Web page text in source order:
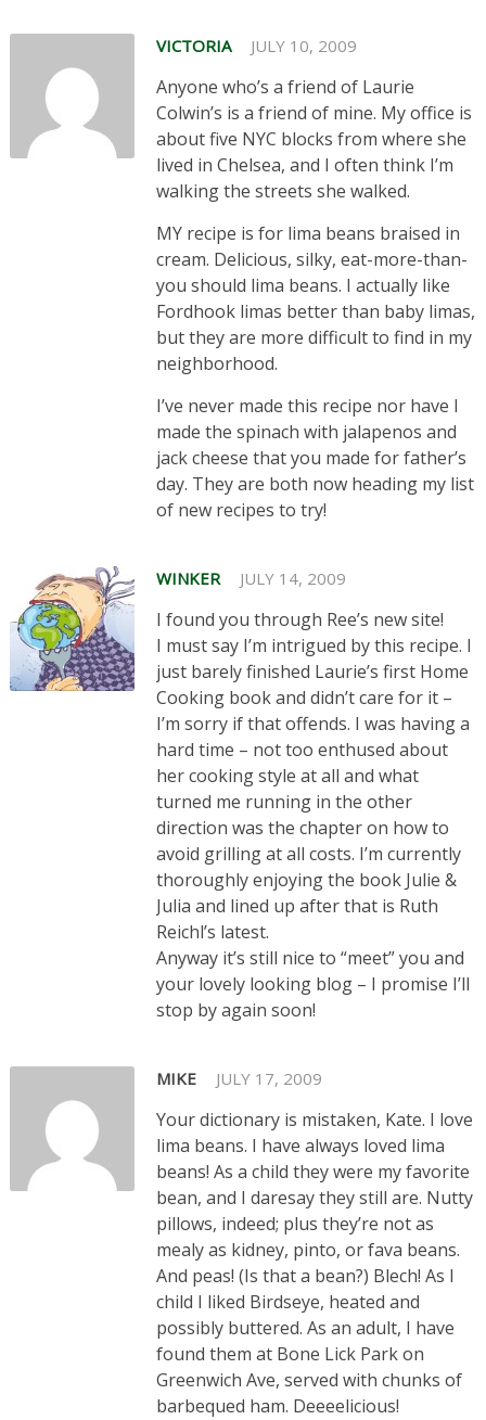
VICTORIA JULY 10, 2009
Anyone who’s a friend of Laurie
Colwin’s is a friend of mine. My office is
about five NYC blocks from where she
lived in Chelsea, and I often think I’m
walking the streets she walked.
MY recipe is for lima beans braised in
cream. Delicious, silky, eat-more-than-
you should lima beans. I actually like
Fordhook limas better than baby limas,
but they are more difficult to find in my
neighborhood.
I’ve never made this recipe nor have I
made the spinach with jalapenos and
jack cheese that you made for father’s
day. They are both now heading my list
of new recipes to try!
WINKER JULY 14, 2009
I found you through Ree’s new site!
I must say I’m intrigued by this recipe. I
just barely finished Laurie’s first Home
Cooking book and didn’t care for it –
I’m sorry if that offends. I was having a
hard time – not too enthused about
her cooking style at all and what
turned me running in the other
direction was the chapter on how to
avoid grilling at all costs. I’m currently
thoroughly enjoying the book Julie &
Julia and lined up after that is Ruth
Reichl’s latest.
Anyway it’s still nice to “meet” you and
your lovely looking blog – I promise I’ll
stop by again soon!
MIKE JULY 17, 2009
Your dictionary is mistaken, Kate. I love
lima beans. I have always loved lima
beans! As a child they were my favorite
bean, and I daresay they still are. Nutty
pillows, indeed; plus they’re not as
mealy as kidney, pinto, or fava beans.
And peas! (Is that a bean?) Blech! As I
child I liked Birdseye, heated and
possibly buttered. As an adult, I have
found them at Bone Lick Park on
Greenwich Ave, served with chunks of
barbequed ham. Deeeelicious!